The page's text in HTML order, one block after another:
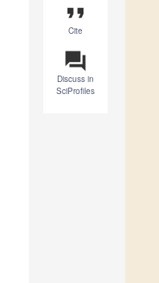
format_quote
Cite
question_answer
Discuss in
SciProfiles